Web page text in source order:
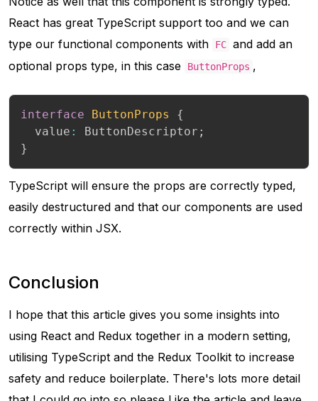
React has great TypeScript support too and we can
type our functional components with
FC and add an
optional props type, in this case
ButtonProps ,
interface ButtonProps
{
  value
: ButtonDescriptor ;
}
TypeScript will ensure the props are correctly typed,
easily destructured and that our components are used
correctly within JSX.
Conclusion
I hope that this article gives you some insights into
using React and Redux together in a modern setting,
utilising TypeScript and the Redux Toolkit to increase
safety and reduce boilerplate. There's lots more detail